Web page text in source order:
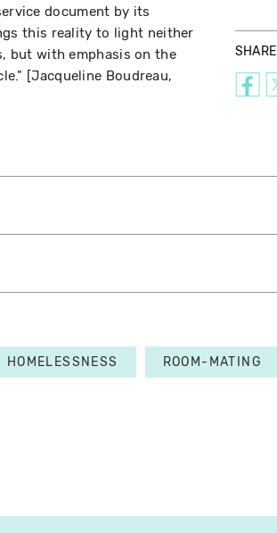
document by its
this reality to light neither
but with emphasis on the
[Jacqueline Boudreau,
SHARE
HOMELESSNESS ROOM-MATING